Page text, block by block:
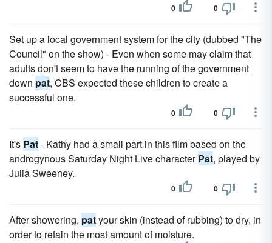
0 0
Set up a local government system for the city (dubbed "The
Council" on the show) - Even when some may claim that
adults don't seem to have the running of the government
down pat, CBS expected these children to create a
successful one.
0 0
It's Pat- Kathy had a small part in this film based on the
androgynous Saturday Night Live characterPat, played by
Julia Sweeney.
0 0
After showering, patyour skin (instead of rubbing) to dry, in
order to retain the most amount of moisture.